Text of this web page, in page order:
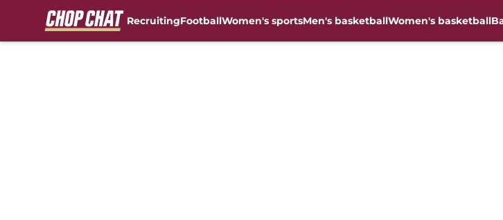
RecruitingFootballWomen's sportsMen's basketballWomen's basketball